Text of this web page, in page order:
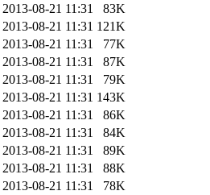
2013-08-21 11:31
83K
2013-08-21 11:31 121K
2013-08-21 11:31
77K
2013-08-21 11:31
87K
2013-08-21 11:31
79K
2013-08-21 11:31 143K
2013-08-21 11:31
86K
2013-08-21 11:31
84K
2013-08-21 11:31
89K
2013-08-21 11:31
88K
2013-08-21 11:31
78K